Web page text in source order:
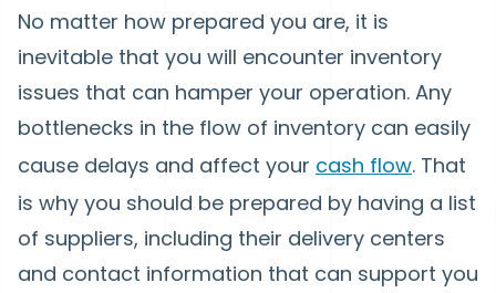
No matter how prepared you are, it is
inevitable that you will encounter inventory
issues that can hamper your operation. Any
bottlenecks in the flow of inventory can easily
cause delays and affect your cash flow. That
is why you should be prepared by having a list
of suppliers, including their delivery centers
and contact information that can support you